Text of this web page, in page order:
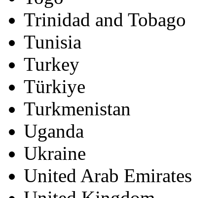
Trinidad and Tobago
Tunisia
Turkey
Türkiye
Turkmenistan
Uganda
Ukraine
United Arab Emirates